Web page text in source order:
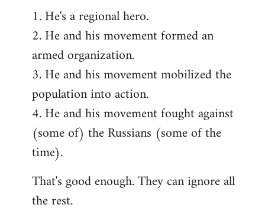
1. He's a regional hero.
2. He and his movement formed an
armed organization.
3. He and his movement mobilized the
population into action.
4. He and his movement fought against
(some of) the Russians (some of the
time).
That's good enough. They can ignore all
the rest.